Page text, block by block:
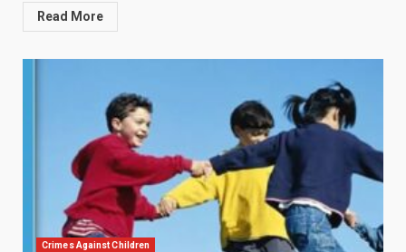
Read More
Crimes Against Children